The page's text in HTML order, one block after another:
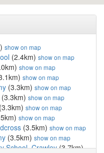
show on map
(2.4km) show on map
show on map
show on map
(3.3km) show on map
(3.3km) show on map
(3.3km) show on map
show on map
(3.5km) show on map
(3.5km) show on map
School, Crawley(3.7km)